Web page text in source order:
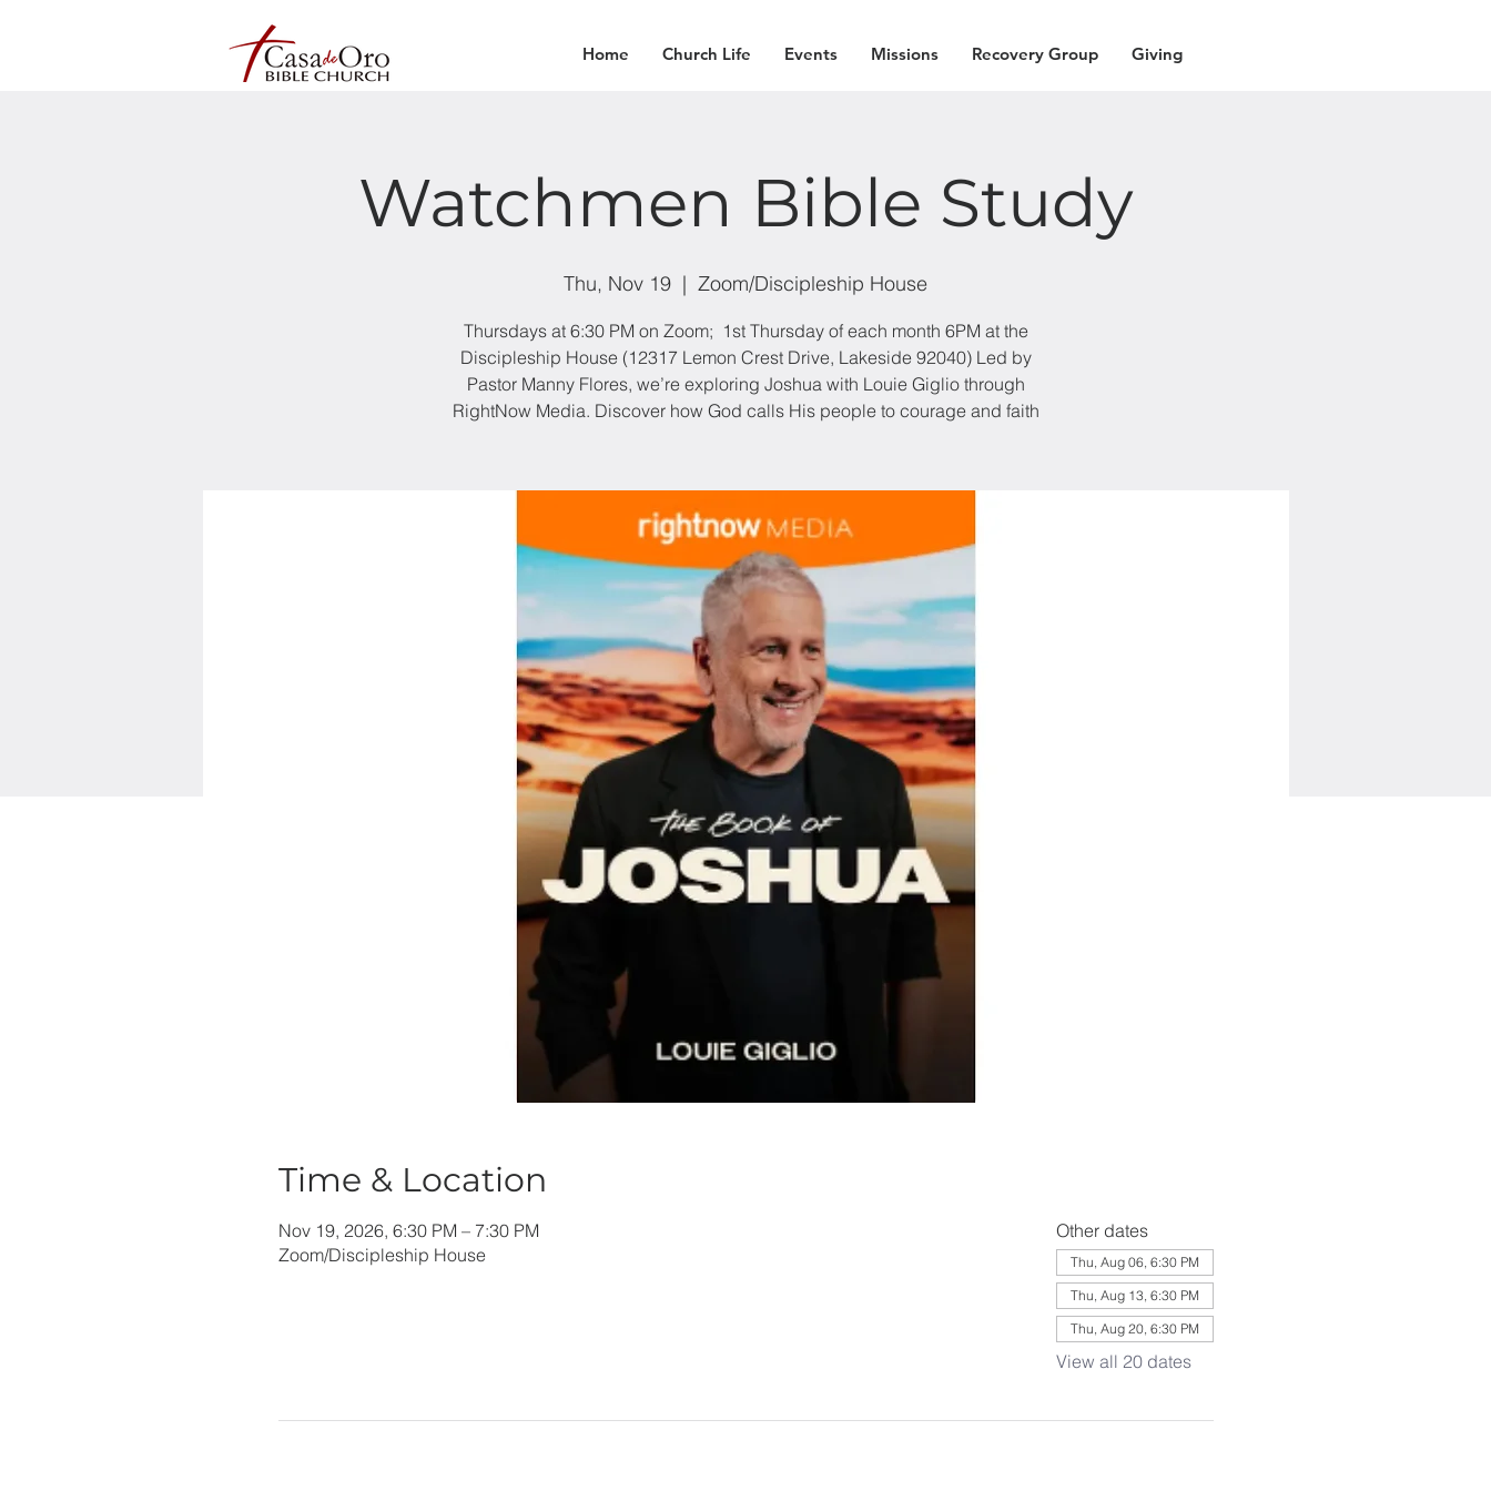
Home Church Life Events Missions Recovery Group Giving
Watchmen Bible Study
Thu, Nov 19
  |
Zoom/Discipleship House
Thursdays at 6:30 PM on Zoom; 1st Thursday of each month 6PM at the
Discipleship House (12317 Lemon Crest Drive, Lakeside 92040) Led by
Pastor Manny Flores, we’re exploring Joshua with Louie Giglio through
RightNow Media. Discover how God calls His people to courage and faith
Time & Location
Nov 19, 2026, 6:30 PM – 7:30 PM
Zoom/Discipleship House
Other dates
Thu, Aug 06, 6:30 PM
Thu, Aug 13, 6:30 PM
Thu, Aug 20, 6:30 PM
View all 20 dates